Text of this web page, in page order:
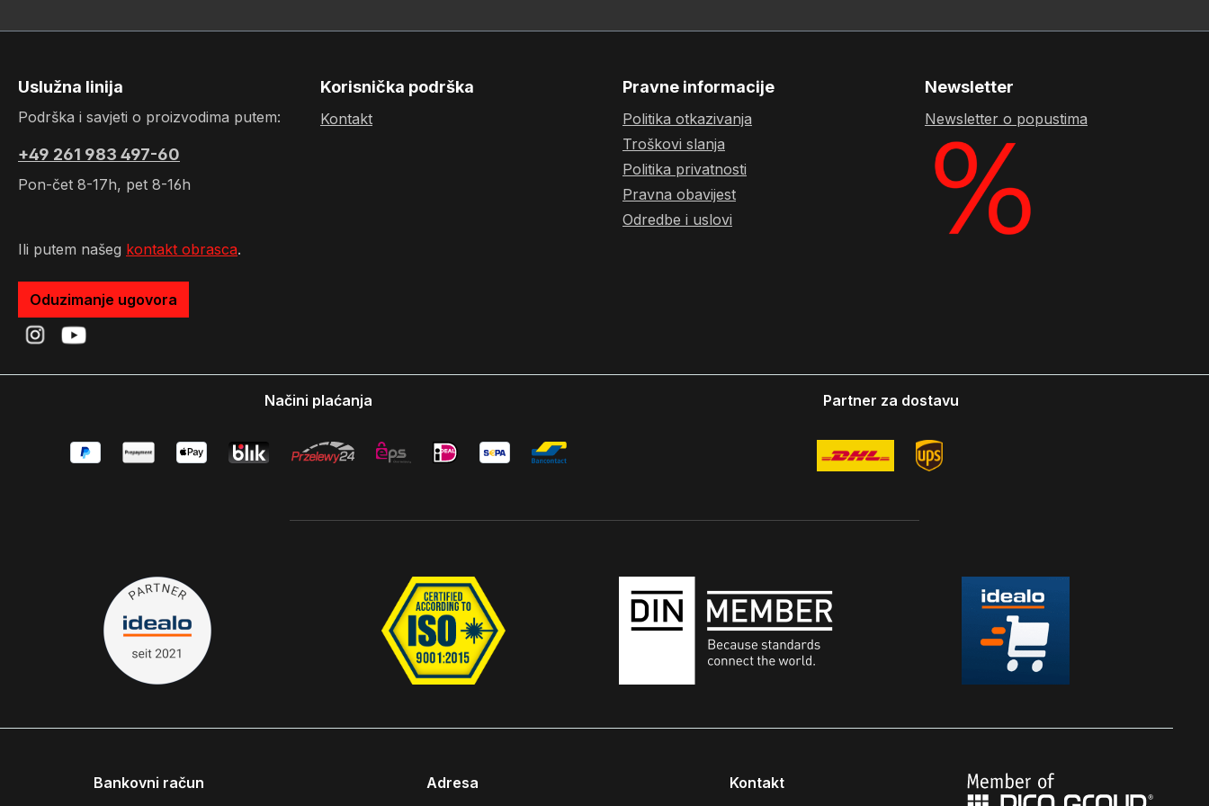
Uslužna linija
Podrška i savjeti o proizvodima putem:
+49 261 983 497-60
Pon-čet 8-17h, pet 8-16h
Ili putem našeg kontakt obrasca.
Oduzimanje ugovora
Korisnička podrška
Kontakt
Pravne informacije
Politika otkazivanja
Troškovi slanja
Politika privatnosti
Pravna obavijest
Odredbe i uslovi
Newsletter
Newsletter o popustima
Načini plaćanja Partner za dostavu
Bankovni račun Adresa Kontakt